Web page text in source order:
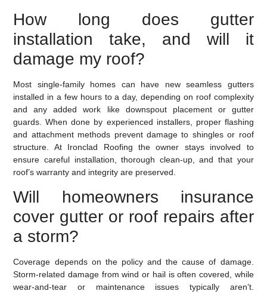
How long does gutter
installation take, and will it
damage my roof?
Most single-family homes can have new seamless gutters
installed in a few hours to a day, depending on roof complexity
and any added work like downspout placement or gutter
guards. When done by experienced installers, proper flashing
and attachment methods prevent damage to shingles or roof
structure. At Ironclad Roofing the owner stays involved to
ensure careful installation, thorough clean-up, and that your
roof’s warranty and integrity are preserved.
Will homeowners insurance
cover gutter or roof repairs after
a storm?
Coverage depends on the policy and the cause of damage.
Storm-related damage from wind or hail is often covered, while
wear-and-tear or maintenance issues typically aren’t.